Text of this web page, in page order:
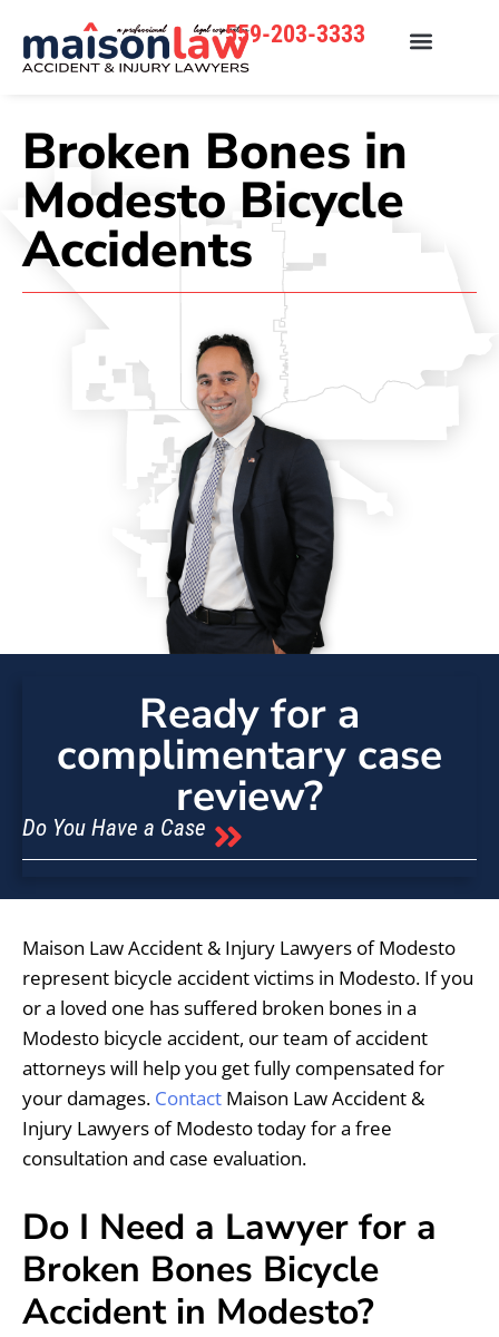
559-203-3333
Broken Bones in
Modesto Bicycle
Accidents
Ready for a
complimentary case
review?
Do You Have a Case
Maison Law Accident & Injury Lawyers of Modesto
represent bicycle accident victims in Modesto. If you
or a loved one has suffered broken bones in a
Modesto bicycle accident, our team of accident
attorneys will help you get fully compensated for
your damages. Contact Maison Law Accident &
Injury Lawyers of Modesto today for a free
consultation and case evaluation.
Do I Need a Lawyer for a
Broken Bones Bicycle
Accident in Modesto?